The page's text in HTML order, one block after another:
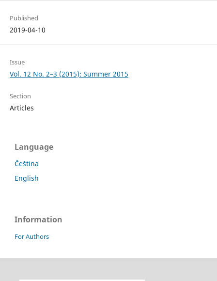
Published
2019-04-10
Issue
Vol. 12 No. 2–3 (2015): Summer 2015
Section
Articles
Language
Čeština
English
Information
For Authors